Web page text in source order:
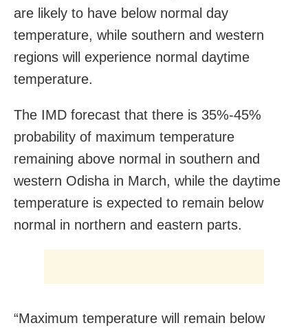
are likely to have below normal day
temperature, while southern and western
regions will experience normal daytime
temperature.
The IMD forecast that there is 35%-45%
probability of maximum temperature
remaining above normal in southern and
western Odisha in March, while the daytime
temperature is expected to remain below
normal in northern and eastern parts.
“Maximum temperature will remain below